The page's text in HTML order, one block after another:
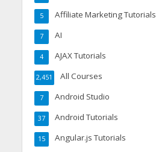
Affiliate Marketing Tutorials
5
AI
7
AJAX Tutorials
4
All Courses
2,451
Android Studio
7
Android Tutorials
37
Angular.js Tutorials
15